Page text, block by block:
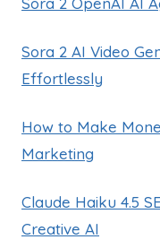
Sora 2 AI Video
Effortlessly
How to Make
Marketing
Claude Haiku 4.5
Creative AI